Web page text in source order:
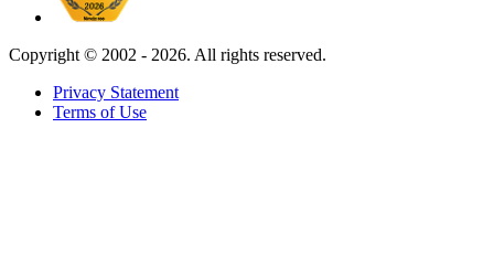
Copyright © 2002 - 2026. All rights reserved.
Privacy Statement
Terms of Use